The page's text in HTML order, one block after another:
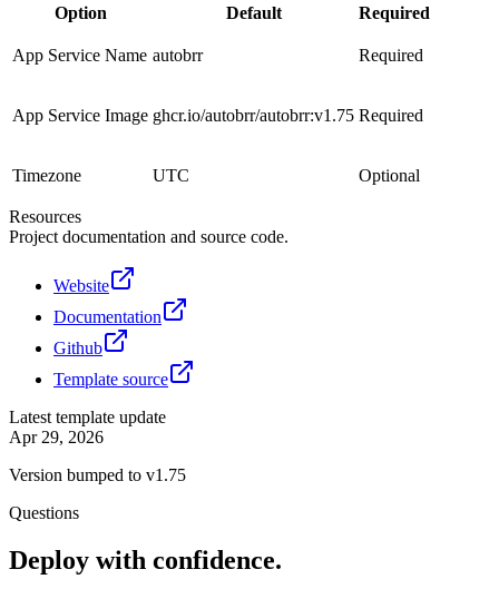
Option
Default Required
App Service Name autobrr Required
App Service Image ghcr.io/autobrr/autobrr:v1.75 Required
Timezone UTC Optional
Resources
Project documentation and source code.
Website
Documentation
Github
Template source
Latest template update
Apr 29, 2026
Version bumped to v1.75
Questions
Deploy with confidence.